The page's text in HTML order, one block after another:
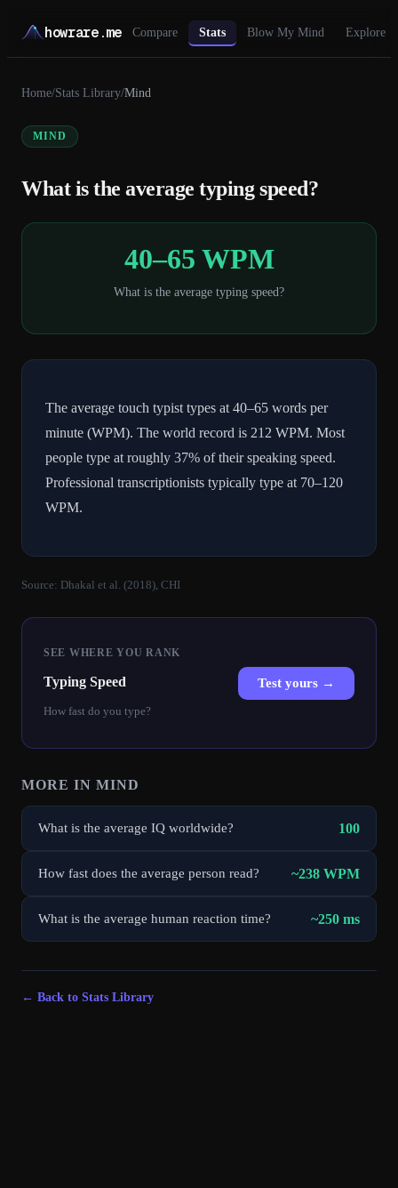
howrare.me Compare Stats Blow My Mind Explore
Home/Stats Library/Mind
MIND
What is the average typing speed?
40–65 WPM
What is the average typing speed?
The average touch typist types at 40–65 words per
minute (WPM). The world record is 212 WPM. Most
people type at roughly 37% of their speaking speed.
Professional transcriptionists typically type at 70–120
WPM.
Source: Dhakal et al. (2018), CHI
SEE WHERE YOU RANK
Typing Speed
How fast do you type?
Test yours →
MORE IN MIND
What is the average IQ worldwide? 100
How fast does the average person read? ~238 WPM
What is the average human reaction time? ~250 ms
← Back to Stats Library